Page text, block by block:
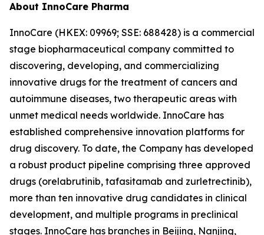
About InnoCare Pharma
InnoCare (HKEX: 09969; SSE: 688428) is a commercial
stage biopharmaceutical company committed to
discovering, developing, and commercializing
innovative drugs for the treatment of cancers and
autoimmune diseases, two therapeutic areas with
unmet medical needs worldwide. InnoCare has
established comprehensive innovation platforms for
drug discovery. To date, the Company has developed
a robust product pipeline comprising three approved
drugs (orelabrutinib, tafasitamab and zurletrectinib),
more than ten innovative drug candidates in clinical
development, and multiple programs in preclinical
stages. InnoCare has branches in Beijing, Nanjing,